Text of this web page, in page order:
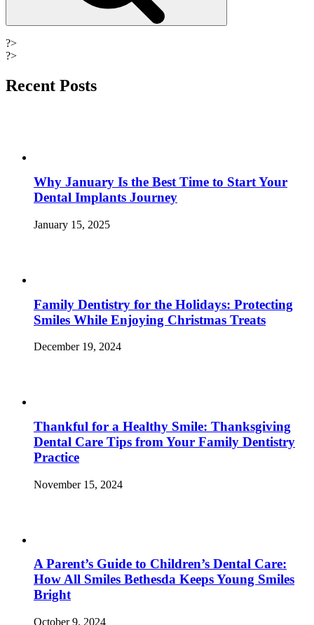
?>
?>
Recent Posts
Why January Is the Best Time to Start Your
Dental Implants Journey
January 15, 2025
Family Dentistry for the Holidays: Protecting
Smiles While Enjoying Christmas Treats
December 19, 2024
Thankful for a Healthy Smile: Thanksgiving
Dental Care Tips from Your Family Dentistry
Practice
November 15, 2024
A Parent’s Guide to Children’s Dental Care:
How All Smiles Bethesda Keeps Young Smiles
Bright
October 9, 2024